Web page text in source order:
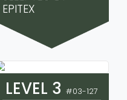
EPITEX
LEVEL 3 #03-127